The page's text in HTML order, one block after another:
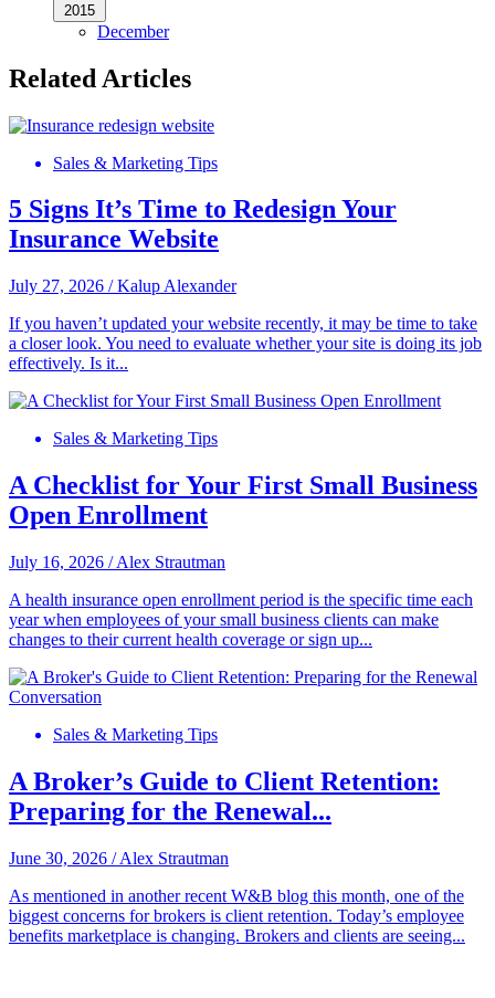
2015
December
Related Articles
Sales & Marketing Tips
5 Signs It’s Time to Redesign Your
Insurance Website
July 27, 2026 /Kalup Alexander
If you haven’t updated your website recently, it may be time to take
a closer look. You need to evaluate whether your site is doing its job
effectively. Is it...
Sales & Marketing Tips
A Checklist for Your First Small Business
Open Enrollment
July 16, 2026 /Alex Strautman
A health insurance open enrollment period is the specific time each
year when employees of your small business clients can make
changes to their current health coverage or sign up...
Sales & Marketing Tips
A Broker’s Guide to Client Retention:
Preparing for the Renewal...
June 30, 2026 /Alex Strautman
As mentioned in another recent W&B blog this month, one of the
biggest concerns for brokers is client retention. Today’s employee
benefits marketplace is changing. Brokers and clients are seeing...